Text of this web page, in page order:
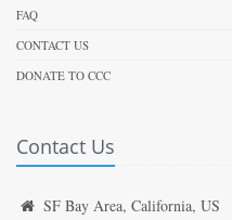
FAQ
CONTACT US
DONATE TO CCC
Contact Us
SF Bay Area, California, US